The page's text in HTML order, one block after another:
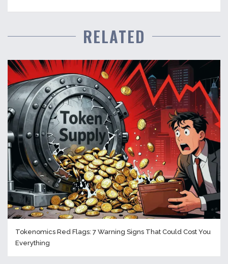
RELATED
Tokenomics Red Flags: 7 Warning Signs That Could Cost You
Everything